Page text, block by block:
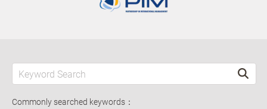
Commonly searched keywords：